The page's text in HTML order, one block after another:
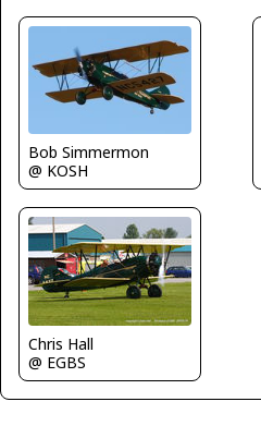
Bob Simmermon
@ KOSH
Chris Hall
@ EGBS